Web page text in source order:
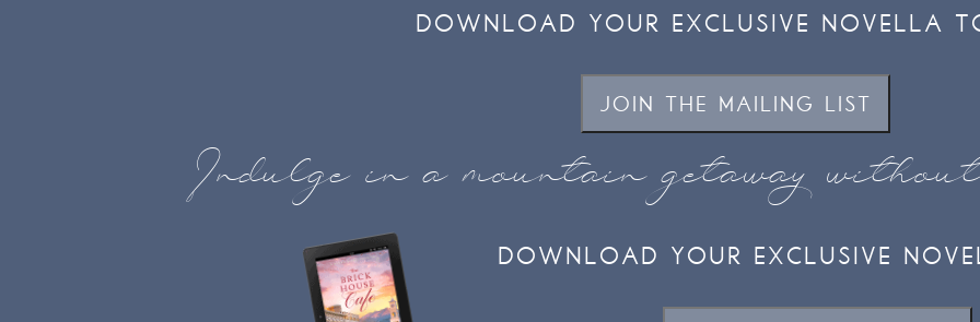
DOWNLOAD YOUR EXCLUSIVE NOVELLA
JOIN THE MAILING LIST
Indulge in a mountain getaway
DOWNLOAD YOUR EXCLUSIVE